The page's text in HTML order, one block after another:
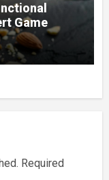
Game
Required